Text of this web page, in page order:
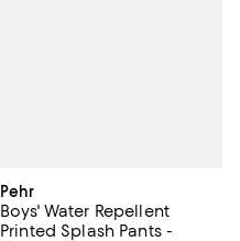
Pehr
Boys' Water Repellent
Printed Splash Pants -